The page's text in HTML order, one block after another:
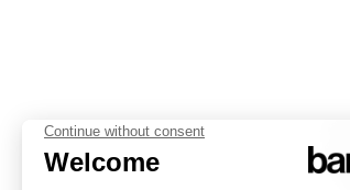
PLATFORM INSPIRATION